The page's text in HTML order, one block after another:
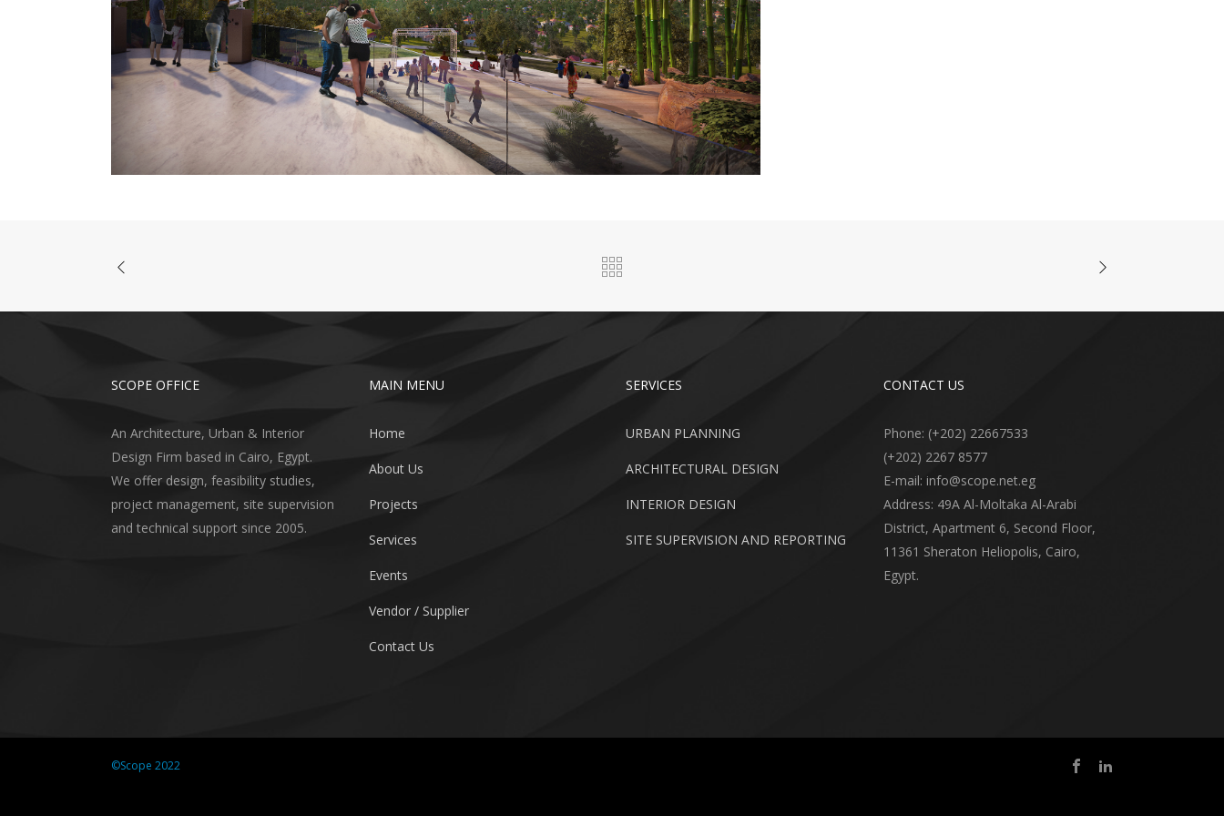
SCOPE OFFICE
An Architecture, Urban & Interior
Design Firm based in Cairo, Egypt.
We offer design, feasibility studies,
project management, site supervision
and technical support since 2005.
MAIN MENU
Home
About Us
Projects
Services
Events
Vendor / Supplier
Contact Us
SERVICES
URBAN PLANNING
ARCHITECTURAL DESIGN
INTERIOR DESIGN
SITE SUPERVISION AND REPORTING
CONTACT US
Phone: (+202) 22667533
(+202) 2267 8577
E-mail: info@scope.net.eg
Address: 49A Al-Moltaka Al-Arabi
District, Apartment 6, Second Floor,
11361 Sheraton Heliopolis, Cairo,
Egypt.
©Scope 2022